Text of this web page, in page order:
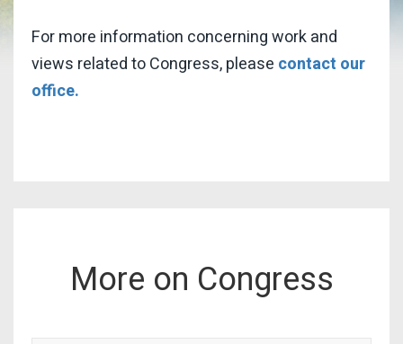
For more information concerning work and
views related to Congress, please contact our
office.
More on Congress